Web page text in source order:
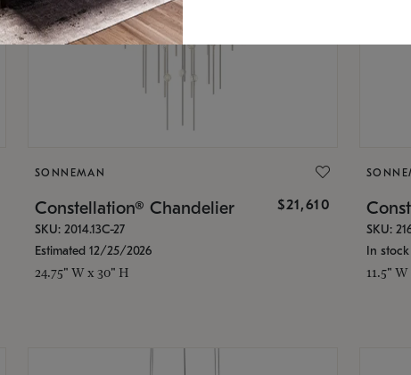
SONNEMAN
Constellation® Chandelier $21,610
SKU: 2014.13C-27
Estimated 12/25/2026
24.75" W x 30" H
SKU:
In stock
11.5"